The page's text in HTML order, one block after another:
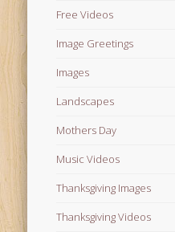
Free Videos
Image Greetings
Images
Landscapes
Mothers Day
Music Videos
Thanksgiving Images
Thanksgiving Videos